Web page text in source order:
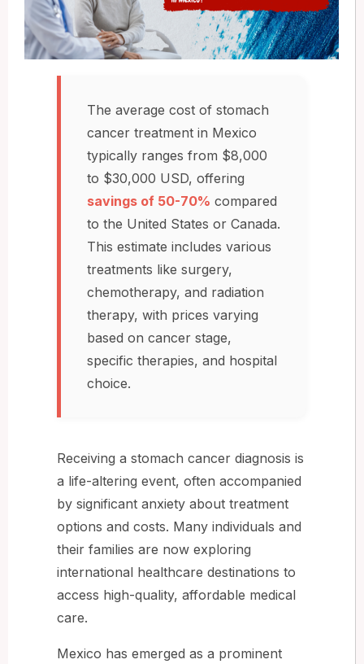
The average cost of stomach
cancer treatment in Mexico
typically ranges from $8,000
to $30,000 USD, offering
savings of 50-70% compared
to the United States or Canada.
This estimate includes various
treatments like surgery,
chemotherapy, and radiation
therapy, with prices varying
based on cancer stage,
specific therapies, and hospital
choice.
Receiving a stomach cancer diagnosis is
a life-altering event, often accompanied
by significant anxiety about treatment
options and costs. Many individuals and
their families are now exploring
international healthcare destinations to
access high-quality, affordable medical
care.
Mexico has emerged as a prominent